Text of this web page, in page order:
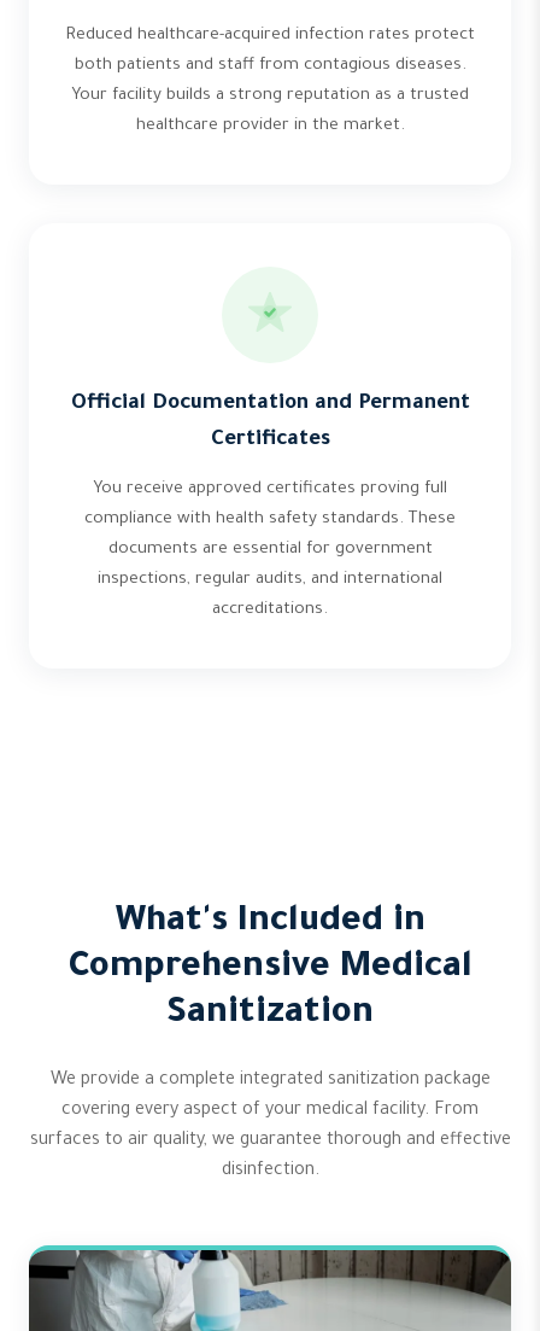
Reduced healthcare-acquired infection rates protect
both patients and staff from contagious diseases.
Your facility builds a strong reputation as a trusted
healthcare provider in the market.
Official Documentation and Permanent
Certificates
You receive approved certificates proving full
compliance with health safety standards. These
documents are essential for government
inspections, regular audits, and international
accreditations.
What's Included in
Comprehensive Medical
Sanitization
We provide a complete integrated sanitization package
covering every aspect of your medical facility. From
surfaces to air quality, we guarantee thorough and effective
disinfection.